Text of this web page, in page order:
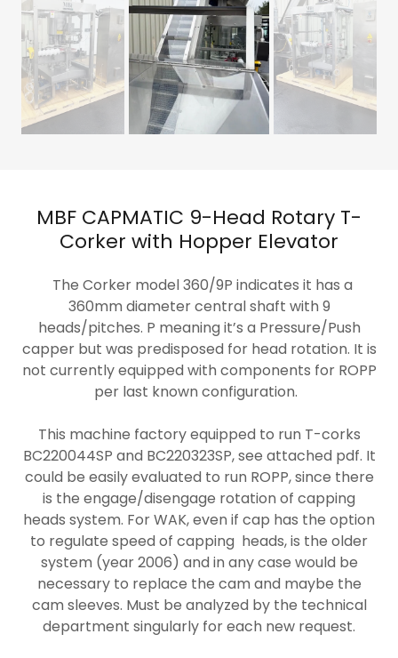
MBF CAPMATIC 9-Head Rotary T-
Corker with Hopper Elevator
The Corker model 360/9P indicates it has a
360mm diameter central shaft with 9
heads/pitches. P meaning it’s a Pressure/Push
capper but was predisposed for head rotation. It is
not currently equipped with components for ROPP
per last known configuration.
This machine factory equipped to run T-corks
BC220044SP and BC220323SP, see attached pdf. It
could be easily evaluated to run ROPP, since there
is the engage/disengage rotation of capping
heads system. For WAK, even if cap has the option
to regulate speed of capping heads, is the older
system (year 2006) and in any case would be
necessary to replace the cam and maybe the
cam sleeves. Must be analyzed by the technical
department singularly for each new request.